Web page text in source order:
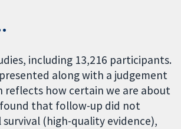
including 13,216 participants.
along with a judgement
reflects how certain we are about
found that follow-up did not
(high-quality evidence),